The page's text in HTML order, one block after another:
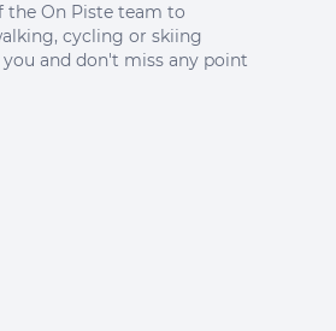
the On Piste team to
cycling or skiing
you and don't miss any point